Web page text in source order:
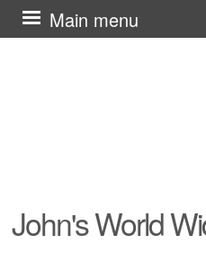
John's World
Main menu
Skip
to